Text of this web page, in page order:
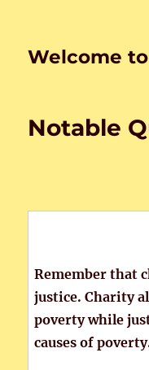
Welcome
Notable
Remember that
justice. Charity
poverty while
causes of